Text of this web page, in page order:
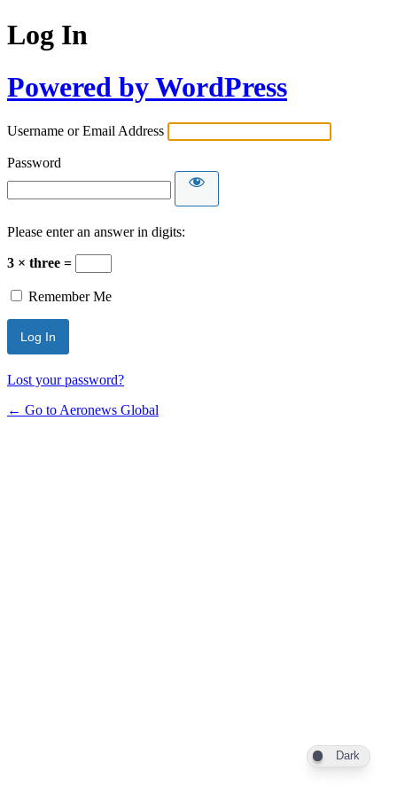
Log In
Powered by WordPress
Username or Email Address
Password
Please enter an answer in digits:
3 × three =
Remember Me
Lost your password?
← Go to Aeronews Global
Dark